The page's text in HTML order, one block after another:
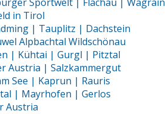
in Tirol
| Tauplitz | Dachstein
Alpbachtal Wildschönau
| Kühtai | Gurgl | Pitztal
Austria | Salzkammergut
See | Kaprun | Rauris
| Mayrhofen | Gerlos
Austria